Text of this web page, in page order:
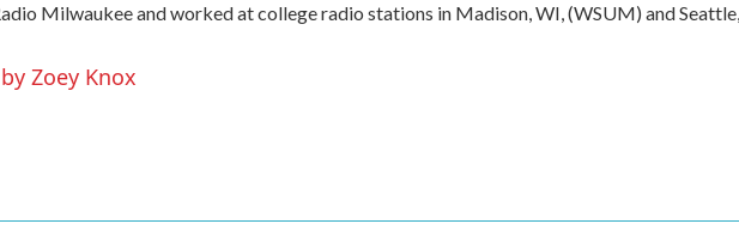
Milwaukee and worked at college radio stations in Madison, WI, (WSUM) and Seattle,
Zoey Knox